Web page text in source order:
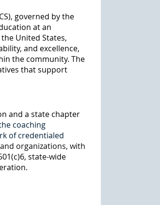
governed by the
at an
United States,
and excellence,
the community. The
that support
and a state chapter
coaching
of credentialed
organizations, with
state-wide